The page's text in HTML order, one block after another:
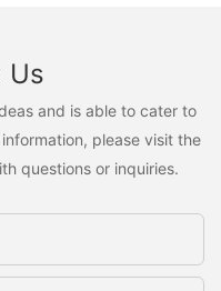
Us
and is able to cater to
please visit the
questions or inquiries.